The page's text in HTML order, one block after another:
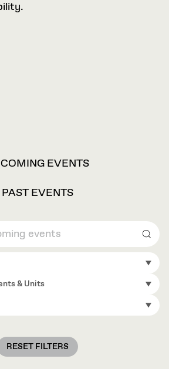
EVENTS
PAST EVENTS
& Units
RESET FILTERS